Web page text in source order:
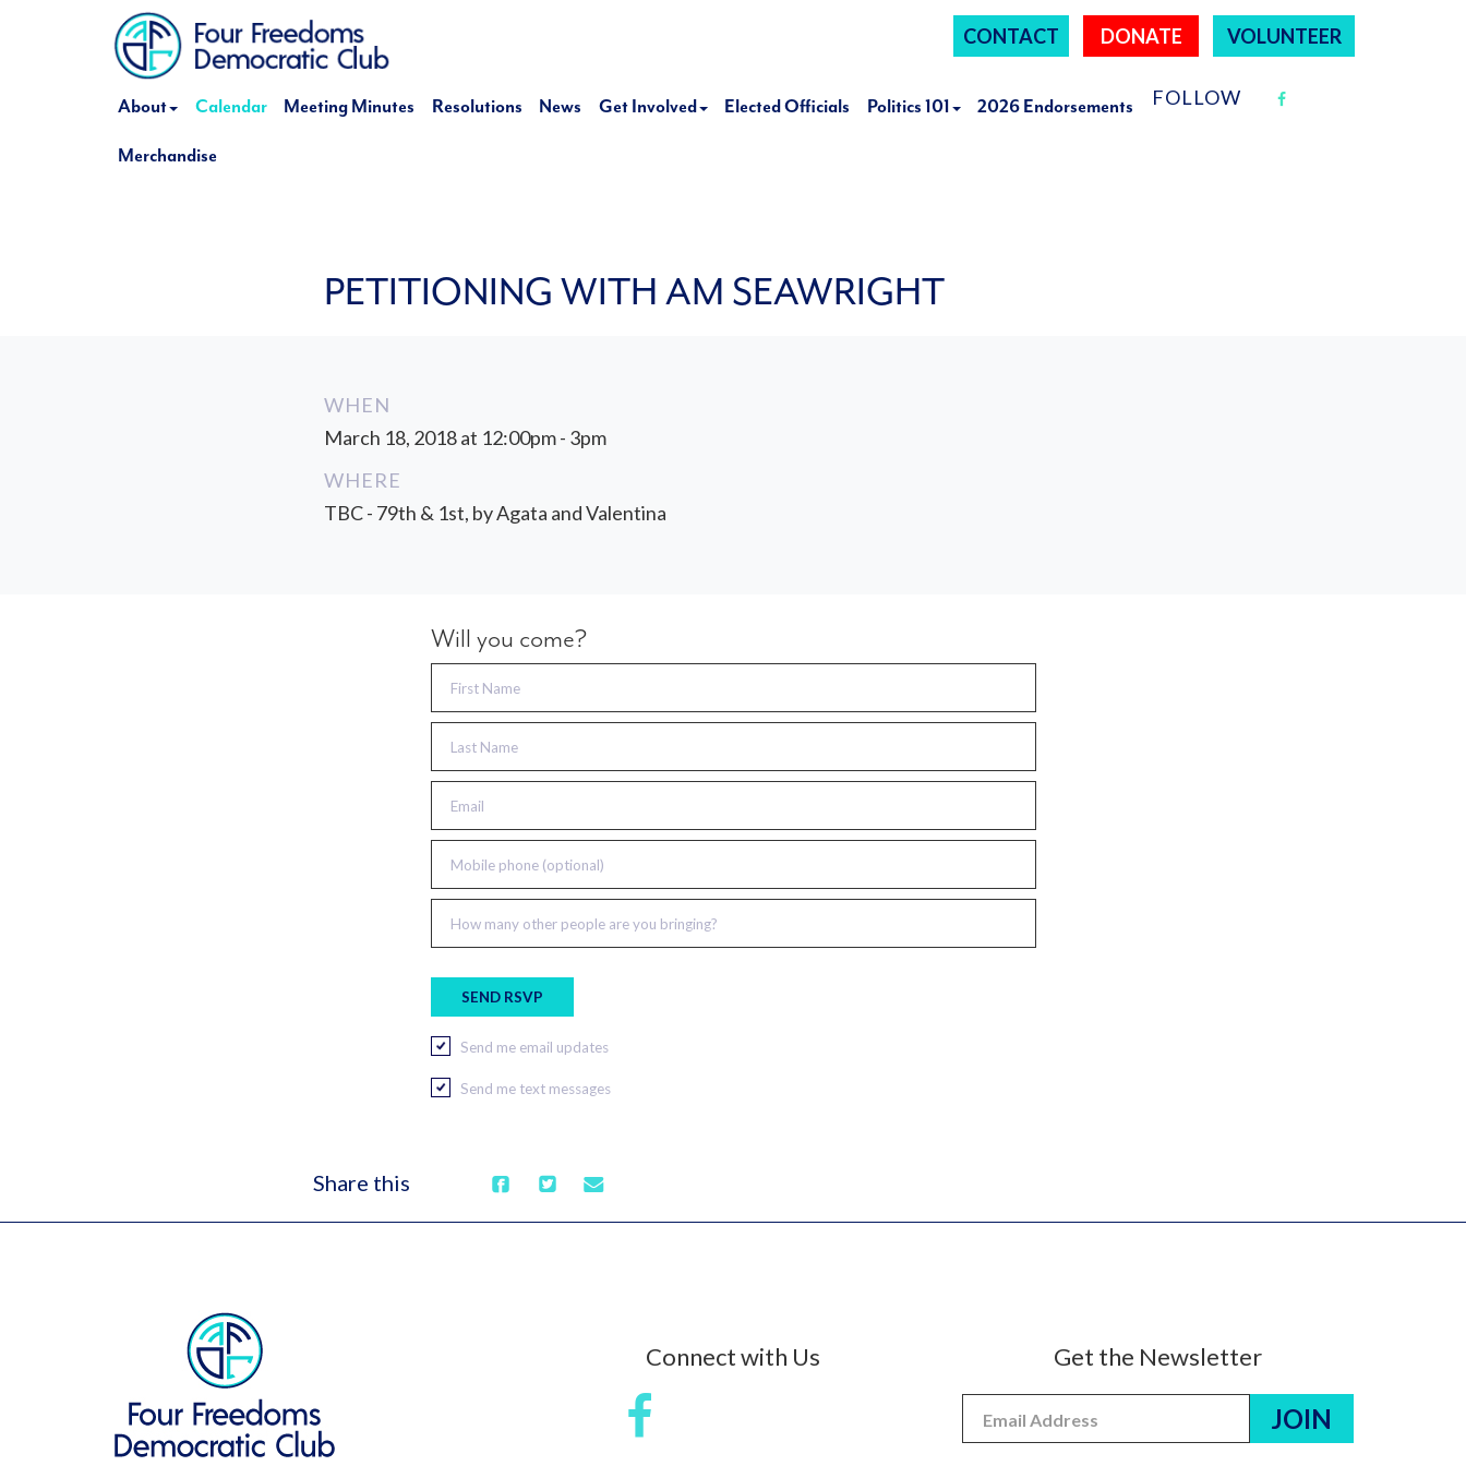
CONTACT DONATE VOLUNTEER
FOLLOW
About Calendar Meeting Minutes Resolutions News Get Involved Elected Officials Politics 101 2026 Endorsements
Merchandise
PETITIONING WITH AM SEAWRIGHT
WHEN
March 18, 2018 at 12:00pm - 3pm
WHERE
TBC - 79th & 1st, by Agata and Valentina
Will you come?
First Name
Last Name
Email
Mobile phone (optional)
How many other people are you bringing?
Send me email updates
Send me text messages
Share this
Connect with Us Get the Newsletter